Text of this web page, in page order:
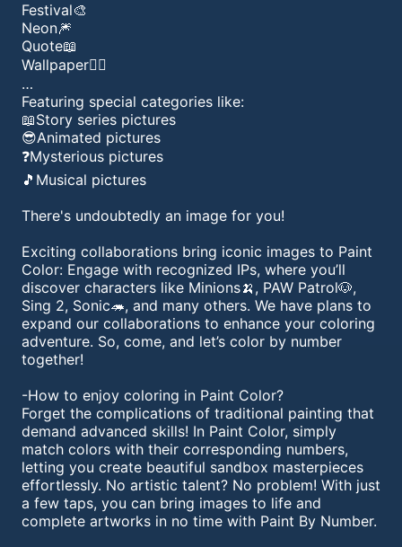
Festival🎨
Neon🎆
Quote📖
Wallpaper👍🏾
…
Featuring special categories like:
📖Story series pictures
😎Animated pictures
❓Mysterious pictures
🎵Musical pictures
There's undoubtedly an image for you!
Exciting collaborations bring iconic images to Paint
Color: Engage with recognized IPs, where you’ll
discover characters like Minions🍌, PAW Patrol🐶,
Sing 2, Sonic🦔, and many others. We have plans to
expand our collaborations to enhance your coloring
adventure. So, come, and let’s color by number
together!
-How to enjoy coloring in Paint Color?
Forget the complications of traditional painting that
demand advanced skills! In Paint Color, simply
match colors with their corresponding numbers,
letting you create beautiful sandbox masterpieces
effortlessly. No artistic talent? No problem! With just
a few taps, you can bring images to life and
complete artworks in no time with Paint By Number.